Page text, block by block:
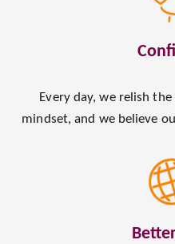
Every day, we relish
mindset, and we believe